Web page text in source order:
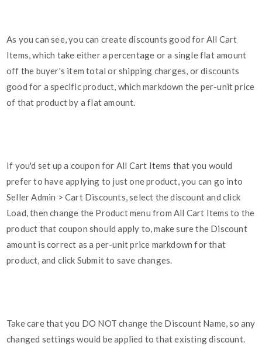
As you can see, you can create discounts good for All Cart
Items, which take either a percentage or a single flat amount
off the buyer's item total or shipping charges, or discounts
good for a specific product, which markdown the per-unit price
of that product by a flat amount.
If you'd set up a coupon for All Cart Items that you would
prefer to have applying to just one product, you can go into
Seller Admin > Cart Discounts, select the discount and click
Load, then change the Product menu from All Cart Items to the
product that coupon should apply to, make sure the Discount
amount is correct as a per-unit price markdown for that
product, and click Submit to save changes.
Take care that you DO NOT change the Discount Name, so any
changed settings would be applied to that existing discount.